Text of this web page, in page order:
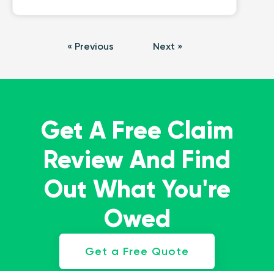
« Previous Next »
Get A Free Claim
Review And Find
Out What You're
Owed
Get a Free Quote